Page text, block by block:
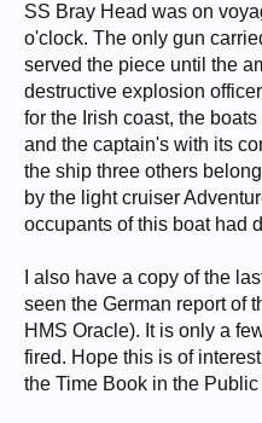
SS Bray Head was on
o'clock. The only gun
served the piece until the
destructive explosion
for the Irish coast, the
and the captain's with its
the ship three others
by the light cruiser
occupants of this boat had
I also have a copy of the
seen the German report of
HMS Oracle). It is only a
fired. Hope this is of
the Time Book in the